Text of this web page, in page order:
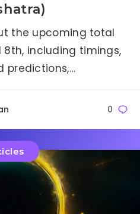
the upcoming total
8th, including timings,
predictions,…
0